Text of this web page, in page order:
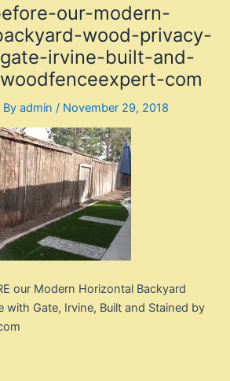
our-modern-
wood-privacy-
irvine-built-and-
com
Byadmin/ November 29, 2018
our Modern Horizontal Backyard
with Gate, Irvine, Built and Stained by